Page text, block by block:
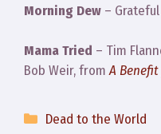
Morning Dew –
Mama Tried – Tim
Bob Weir, fromA
Categories
Dead to the World